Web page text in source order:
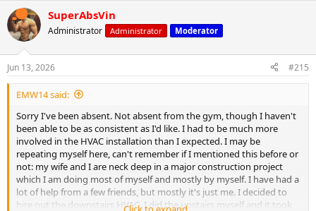
c
t
i
s
:
SuperAbsVin
Administrator Administrator Moderator
Jun 13, 2026 #215
EMW14 said:
Sorry I've been absent. Not absent from the gym, though I haven't
been able to be as consistent as I'd like. I had to be much more
involved in the HVAC installation than I expected. I may be
repeating myself here, can't remember if I mentioned this before or
not: my wife and I are neck deep in a major construction project
which I am doing most of myself and mostly by myself. I have had a
lot of help from a few friends, but mostly it's just me. I decided to
hire out the downstairs HVAC. I did the upstairs myself and it took